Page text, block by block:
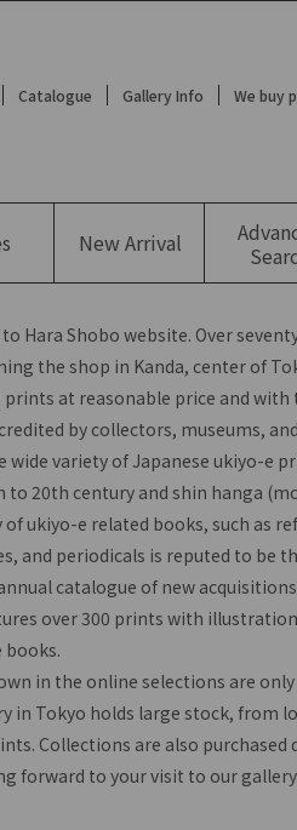
Catalogue Gallery Info We buy
NewArrival
Hara Shobo website. Over
the shop in Kanda, center of
prints at reasonable price and with
by collectors, museums,
wide variety of Japanese ukiyo-e
to 20th century and shin hanga
ukiyo-e related books, such as
and periodicals is reputed to be
catalogue of new
over 300 prints with
books.
in the online selections are
in Tokyo holds large stock, from
Collections are also purchased
forward to your visit to our gallery.